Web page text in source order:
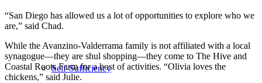
Self-Sufficiency
“San Diego has allowed us a lot of opportunities to explore who we
are,” said Chad.
While the Avanzino-Valderrama family is not affiliated with a local
synagogue—they are shul shopping—they come to The Hive and
Coastal Roots Farm for a host of activities. “Olivia loves the
chickens,” said Julie.